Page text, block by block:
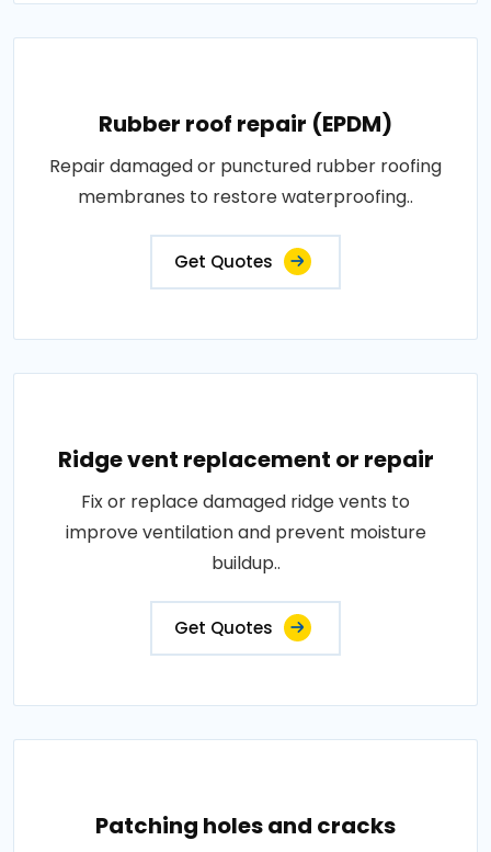
Rubber roof repair (EPDM)
Repair damaged or punctured rubber roofing
membranes to restore waterproofing..
Get Quotes
Ridge vent replacement or repair
Fix or replace damaged ridge vents to
improve ventilation and prevent moisture
buildup..
Get Quotes
Patching holes and cracks